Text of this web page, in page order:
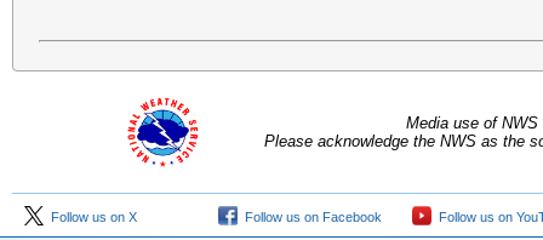
Media use of
Please acknowledge the NWS as the
Follow us on X Follow us on Facebook Follow us on